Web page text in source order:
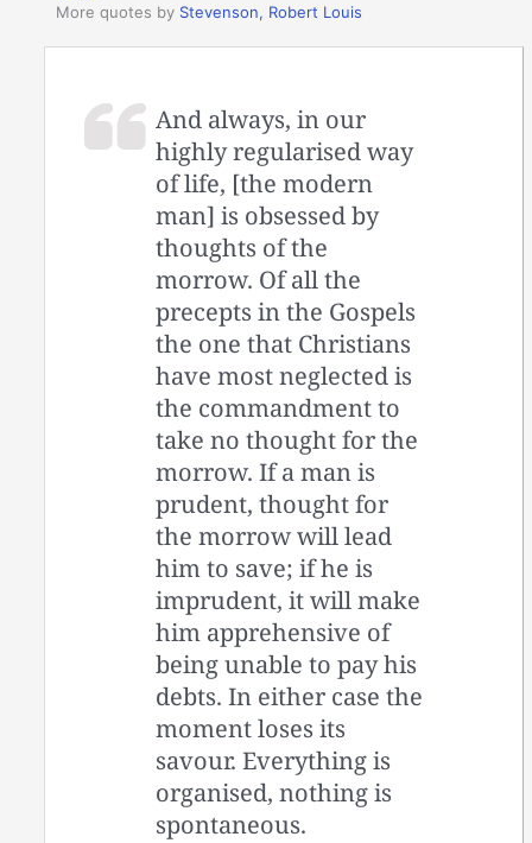
More quotes by Stevenson, Robert Louis
And always, in our
highly regularised way
of life, [the modern
man] is obsessed by
thoughts of the
morrow. Of all the
precepts in the Gospels
the one that Christians
have most neglected is
the commandment to
take no thought for the
morrow. If a man is
prudent, thought for
the morrow will lead
him to save; if he is
imprudent, it will make
him apprehensive of
being unable to pay his
debts. In either case the
moment loses its
savour. Everything is
organised, nothing is
spontaneous.